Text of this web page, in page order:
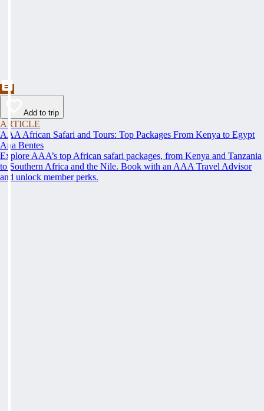
Add to trip
ARTICLE
AAA African Safari and Tours: Top Packages From Kenya to Egypt
Ana Bentes
Explore AAA’s top African safari packages, from Kenya and Tanzania
to Southern Africa and the Nile. Book with an AAA Travel Advisor
and unlock member perks.